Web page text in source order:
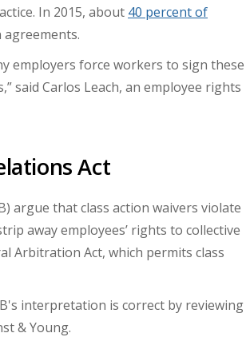
In 2015, about 40 percent of
employers force workers to sign these
said Carlos Leach, an employee rights
Act
argue that class action waivers violate
away employees’ rights to collective
Arbitration Act, which permits class
interpretation is correct by reviewing
& Young.